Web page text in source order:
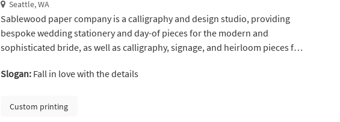
Seattle, WA
Sablewood paper company is a calligraphy and design studio, providing
bespoke wedding stationery and day-of pieces for the modern and
sophisticated bride, as well as calligraphy, signage, and heirloom pieces for
today's digital world. Wedding invitations transport us to a time when
Slogan:Fall in love with the details
Custom printing